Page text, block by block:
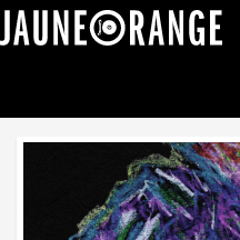
NEWS